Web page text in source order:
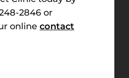
2846 or
online contact